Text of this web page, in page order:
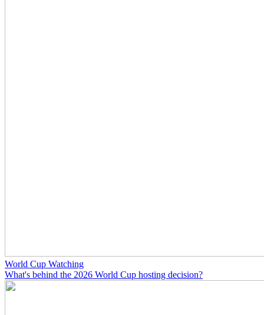
World Cup Watching
What's behind the 2026 World Cup hosting decision?